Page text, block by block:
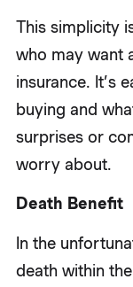
This simplicity
who may want
insurance. It’s
buying and
surprises or
worry about.
Death Benefit
In the
death within